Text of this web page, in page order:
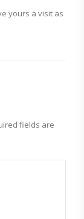
yours a visit as
fields are